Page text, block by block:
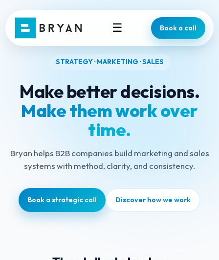
☰ Book a call
STRATEGY · MARKETING · SALES
Make better decisions.
Make them work over
time.
Bryan helps B2B companies build marketing and sales
systems with method, clarity, and consistency.
Book a strategic call Discover how we work